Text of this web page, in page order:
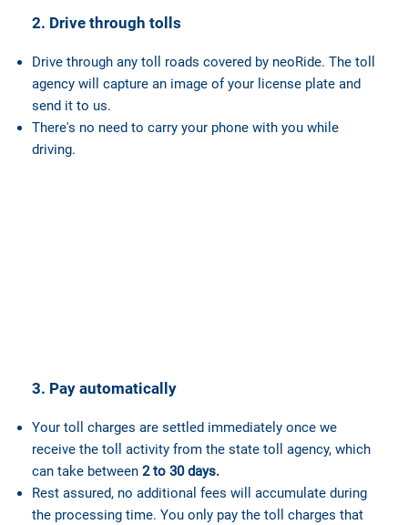
2. Drive through tolls
Drive through any toll roads covered by neoRide. The toll
agency will capture an image of your license plate and
send it to us.
There's no need to carry your phone with you while
driving.
3. Pay automatically
Your toll charges are settled immediately once we
receive the toll activity from the state toll agency, which
can take between2 to 30 days.
Rest assured, no additional fees will accumulate during
the processing time. You only pay the toll charges that